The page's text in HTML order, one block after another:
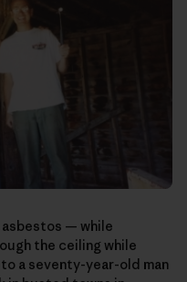
— while
the ceiling while
a seventy-year-old man